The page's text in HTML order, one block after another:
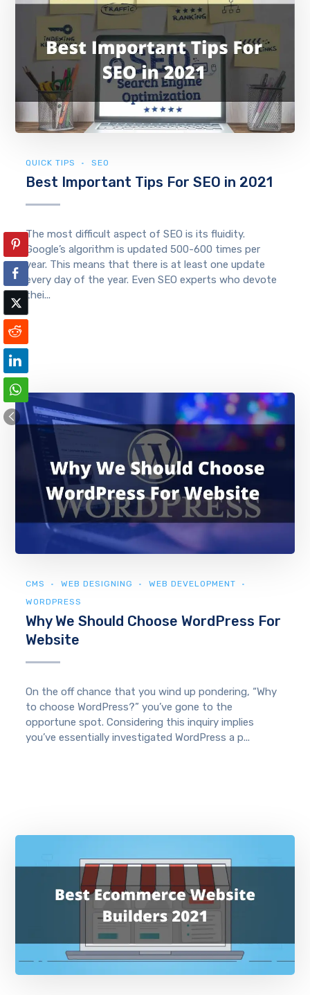
QUICK TIPS SEO
Best Important Tips For SEO in 2021
The most difficult aspect of SEO is its fluidity.
Google’s algorithm is updated 500-600 times per
year. This means that there is at least one update
every day of the year. Even SEO experts who devote
thei...
CMS WEB DESIGNING
WEB DEVELOPMENT
WORDPRESS
Why We Should Choose WordPress For
Website
On the off chance that you wind up pondering, “Why
to choose WordPress?” you’ve gone to the
opportune spot. Considering this inquiry implies
you’ve essentially investigated WordPress a p...